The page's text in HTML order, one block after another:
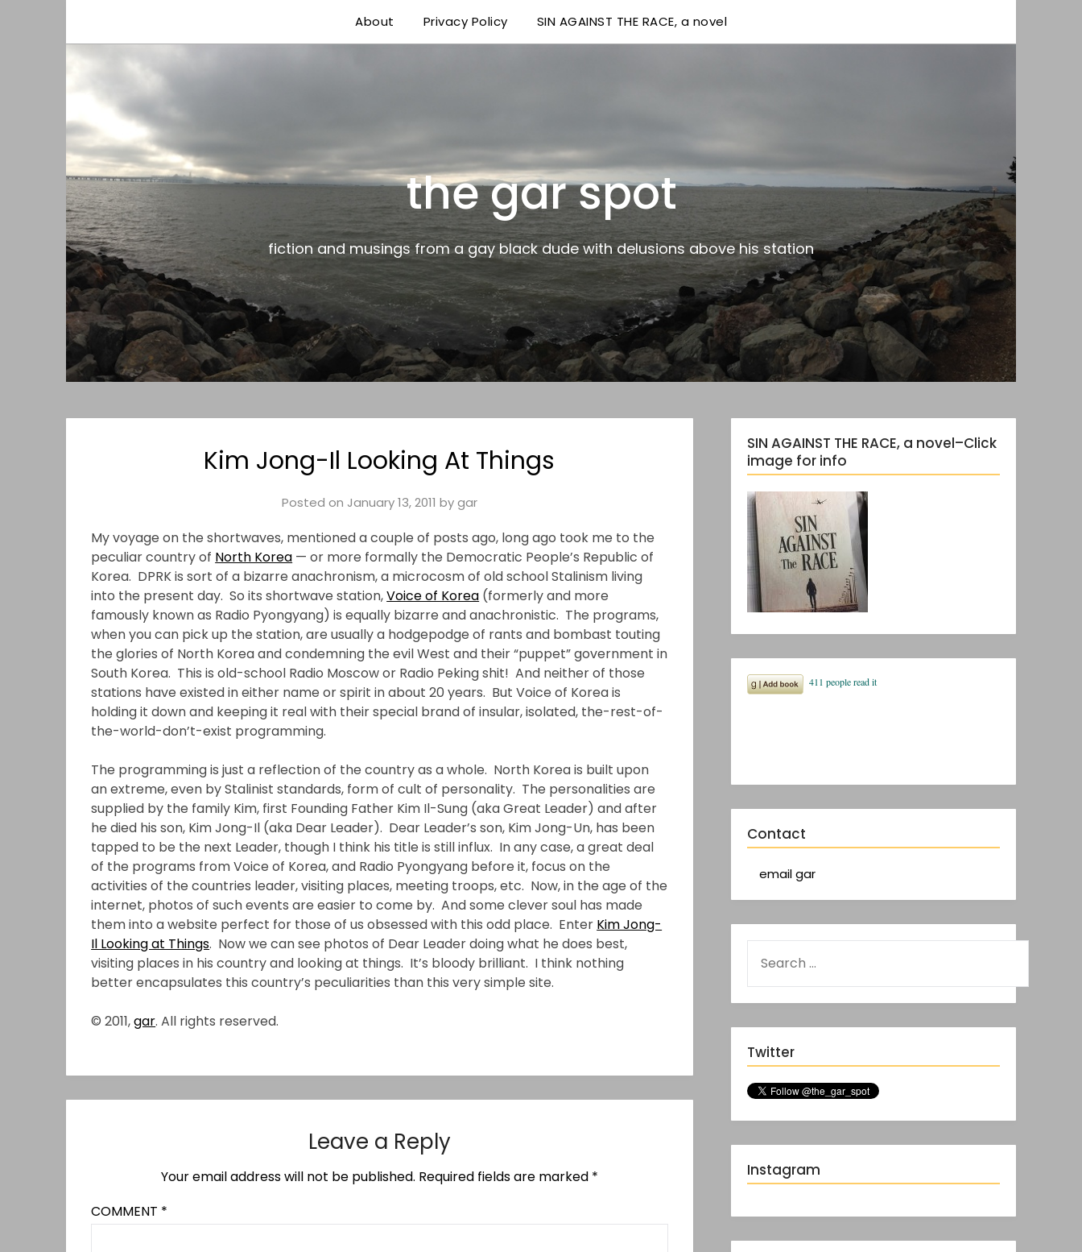
the gar spot
About Privacy Policy SIN AGAINST THE RACE, a novel
the gar spot
fiction and musings from a gay black dude with delusions above his station
Kim Jong-Il Looking At Things
Posted on January 13, 2011 bygar
My voyage on the shortwaves, mentioned a couple of posts ago, long ago took me to the
peculiar country of North Korea — or more formally the Democratic People’s Republic of
Korea. DPRK is sort of a bizarre anachronism, a microcosm of old school Stalinism living
into the present day. So its shortwave station,Voice of Korea (formerly and more
famously known as Radio Pyongyang) is equally bizarre and anachronistic. The programs,
when you can pick up the station, are usually a hodgepodge of rants and bombast touting
the glories of North Korea and condemning the evil West and their “puppet” government in
South Korea. This is old-school Radio Moscow or Radio Peking shit! And neither of those
stations have existed in either name or spirit in about 20 years. But Voice of Korea is
holding it down and keeping it real with their special brand of insular, isolated, the-rest-of-
the-world-don’t-exist programming.
The programming is just a reflection of the country as a whole. North Korea is built upon
an extreme, even by Stalinist standards, form of cult of personality. The personalities are
supplied by the family Kim, first Founding Father Kim Il-Sung (aka Great Leader) and after
he died his son, Kim Jong-Il (aka Dear Leader). Dear Leader’s son, Kim Jong-Un, has been
tapped to be the next Leader, though I think his title is still influx. In any case, a great deal
of the programs from Voice of Korea, and Radio Pyongyang before it, focus on the
activities of the countries leader, visiting places, meeting troops, etc. Now, in the age of the
internet, photos of such events are easier to come by. And some clever soul has made
them into a website perfect for those of us obsessed with this odd place. Enter Kim Jong-
Il Looking at Things. Now we can see photos of Dear Leader doing what he does best,
visiting places in his country and looking at things. It’s bloody brilliant. I think nothing
better encapsulates this country’s peculiarities than this very simple site.
© 2011,gar. All rights reserved.
Leave a Reply
Your email address will not be published. Required fields are marked *
COMMENT *
SIN AGAINST THE RACE, a novel–Click
image for info
Contact
email gar
Twitter
Instagram